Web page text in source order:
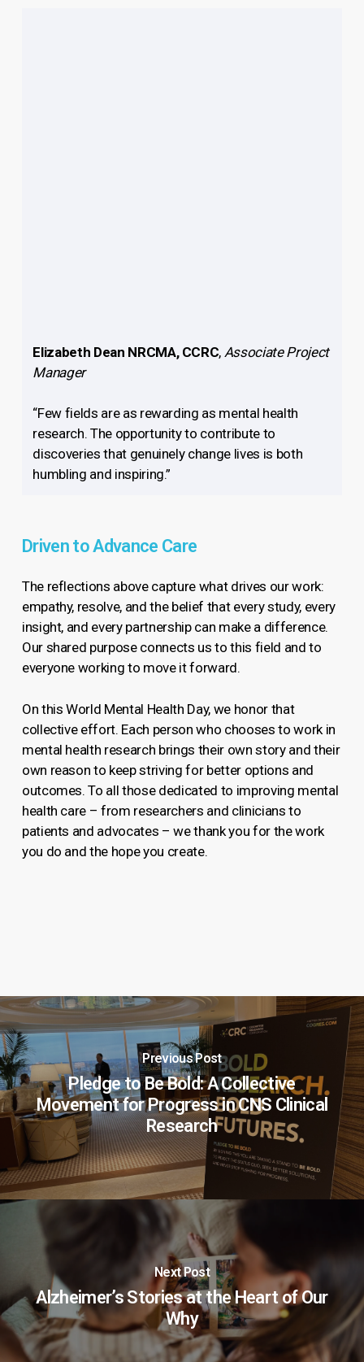
Elizabeth Dean NRCMA, CCRC, Associate Project
Manager
“Few fields are as rewarding as mental health
research. The opportunity to contribute to
discoveries that genuinely change lives is both
humbling and inspiring.”
Driven to Advance Care
The reflections above capture what drives our work:
empathy, resolve, and the belief that every study, every
insight, and every partnership can make a difference.
Our shared purpose connects us to this field and to
everyone working to move it forward.
On this World Mental Health Day, we honor that
collective effort. Each person who chooses to work in
mental health research brings their own story and their
own reason to keep striving for better options and
outcomes. To all those dedicated to improving mental
health care – from researchers and clinicians to
patients and advocates – we thank you for the work
you do and the hope you create.
Previous Post
Pledge to Be Bold: A Collective
Movement for Progress in CNS Clinical
Research
Next Post
Alzheimer’s Stories at the Heart of Our
Why